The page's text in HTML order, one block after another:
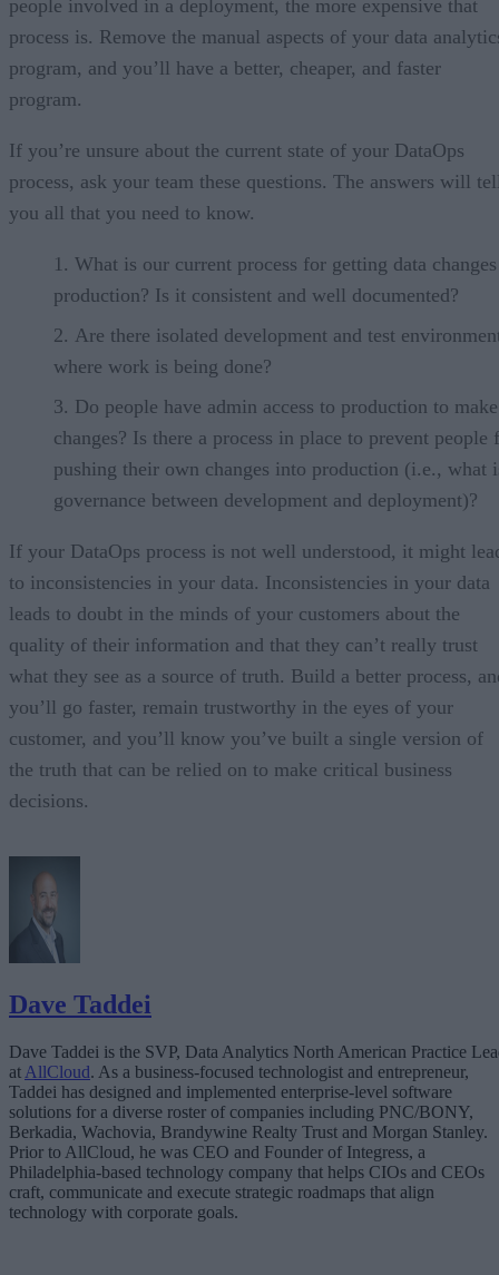
people involved in a deployment, the more expensive that
process is. Remove the manual aspects of your data
program, and you’ll have a better, cheaper, and faster
program.
If you’re unsure about the current state of your DataOps
process, ask your team these questions. The answers will
you all that you need to know.
What is our current process for getting data
production? Is it consistent and well documented?
Are there isolated development and test
where work is being done?
Do people have admin access to production to make
changes? Is there a process in place to prevent people
pushing their own changes into production (i.e., what
governance between development and deployment)?
If your DataOps process is not well understood, it might
to inconsistencies in your data. Inconsistencies in your data
leads to doubt in the minds of your customers about the
quality of their information and that they can’t really trust
what they see as a source of truth. Build a better process,
you’ll go faster, remain trustworthy in the eyes of your
customer, and you’ll know you’ve built a single version of
the truth that can be relied on to make critical business
decisions.
Dave Taddei
Dave Taddei is the SVP, Data Analytics North American Practice
at AllCloud. As a business-focused technologist and entrepreneur,
Taddei has designed and implemented enterprise-level software
solutions for a diverse roster of companies including PNC/BONY,
Berkadia, Wachovia, Brandywine Realty Trust and Morgan Stanley.
Prior to AllCloud, he was CEO and Founder of Integress, a
Philadelphia-based technology company that helps CIOs and CEOs
craft, communicate and execute strategic roadmaps that align
technology with corporate goals.